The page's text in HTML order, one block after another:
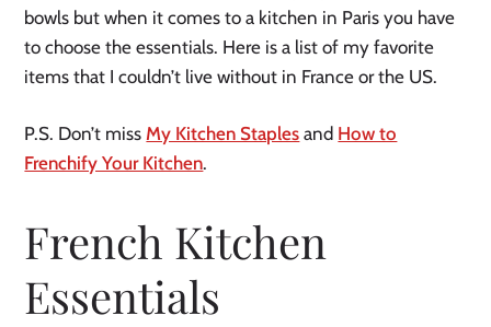
bowls but when it comes to a kitchen in Paris you have
to choose the essentials. Here is a list of my favorite
items that I couldn’t live without in France or the US.
P.S. Don’t miss My Kitchen Staples and How to
Frenchify Your Kitchen.
French Kitchen
Essentials